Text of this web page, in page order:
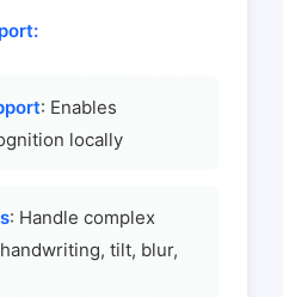
: Enables
locally
: Handle complex
tilt, blur,